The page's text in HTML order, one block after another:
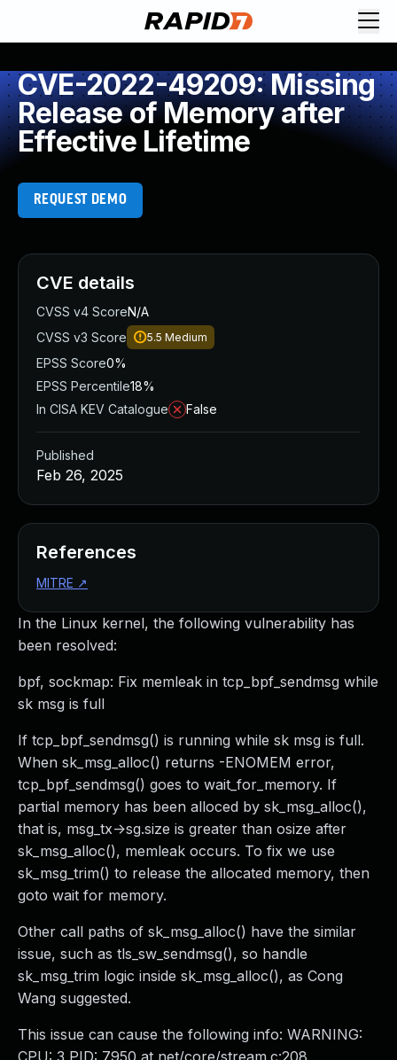
CVE-2022-49209: Missing
Release of Memory after
Effective Lifetime
REQUEST DEMO
In the Linux kernel, the following vulnerability has
been resolved:
bpf, sockmap: Fix memleak in tcp_bpf_sendmsg while
sk msg is full
If tcp_bpf_sendmsg() is running while sk msg is full.
When sk_msg_alloc() returns -ENOMEM error,
tcp_bpf_sendmsg() goes to wait_for_memory. If
partial memory has been alloced by sk_msg_alloc(),
that is, msg_tx->sg.size is greater than osize after
sk_msg_alloc(), memleak occurs. To fix we use
sk_msg_trim() to release the allocated memory, then
goto wait for memory.
Other call paths of sk_msg_alloc() have the similar
issue, such as tls_sw_sendmsg(), so handle
sk_msg_trim logic inside sk_msg_alloc(), as Cong
Wang suggested.
This issue can cause the following info: WARNING:
CPU: 3 PID: 7950 at net/core/stream.c:208
CVE details
CVSS v4 ScoreN/A
CVSS v3 Score
5.5 Medium
EPSS Score0%
EPSS Percentile18%
In CISA KEV Catalogue
False
Published
Feb 26, 2025
References
MITRE ↗